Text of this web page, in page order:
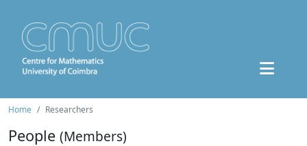
Home Researchers
People (Members)